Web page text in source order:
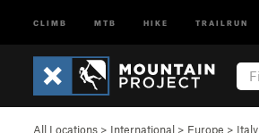
CLIMB MTB HIKE TRAILRUN
All Locations > International > Europe > Italy